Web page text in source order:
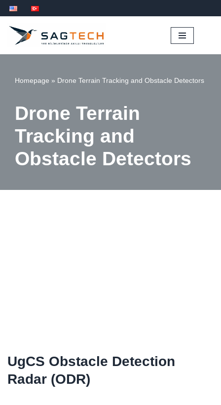
İçeriğe
geç
Homepage » Drone Terrain Tracking and Obstacle Detectors
Drone Terrain
Tracking and
Obstacle Detectors
UgCS Obstacle Detection
Radar (ODR)